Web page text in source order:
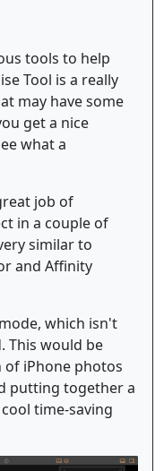
tools to help
Tool is a really
may have some
get a nice
what a
job of
in a couple of
similar to
and Affinity
which isn't
This would be
of iPhone photos
putting together a
time-saving